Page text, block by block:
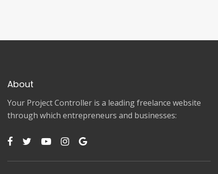
About
Your Project Controller is a leading freelance website
through which entrepreneurs and businesses: